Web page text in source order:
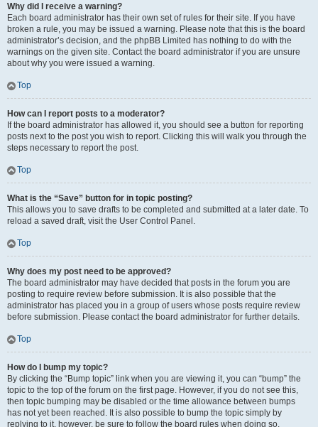
Why did I receive a warning?
Each board administrator has their own set of rules for their site. If you have
broken a rule, you may be issued a warning. Please note that this is the board
administrator’s decision, and the phpBB Limited has nothing to do with the
warnings on the given site. Contact the board administrator if you are unsure
about why you were issued a warning.
Top
How can I report posts to a moderator?
If the board administrator has allowed it, you should see a button for reporting
posts next to the post you wish to report. Clicking this will walk you through the
steps necessary to report the post.
Top
What is the “Save” button for in topic posting?
This allows you to save drafts to be completed and submitted at a later date. To
reload a saved draft, visit the User Control Panel.
Top
Why does my post need to be approved?
The board administrator may have decided that posts in the forum you are
posting to require review before submission. It is also possible that the
administrator has placed you in a group of users whose posts require review
before submission. Please contact the board administrator for further details.
Top
How do I bump my topic?
By clicking the “Bump topic” link when you are viewing it, you can “bump” the
topic to the top of the forum on the first page. However, if you do not see this,
then topic bumping may be disabled or the time allowance between bumps
has not yet been reached. It is also possible to bump the topic simply by
replying to it, however, be sure to follow the board rules when doing so.